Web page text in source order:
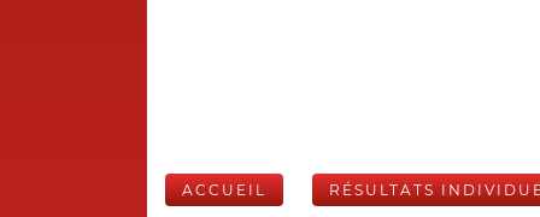
ACCUEIL RÉSULTATS